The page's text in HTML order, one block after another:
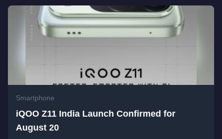
Smartphone
iQOO Z11 India Launch Confirmed for
August 20